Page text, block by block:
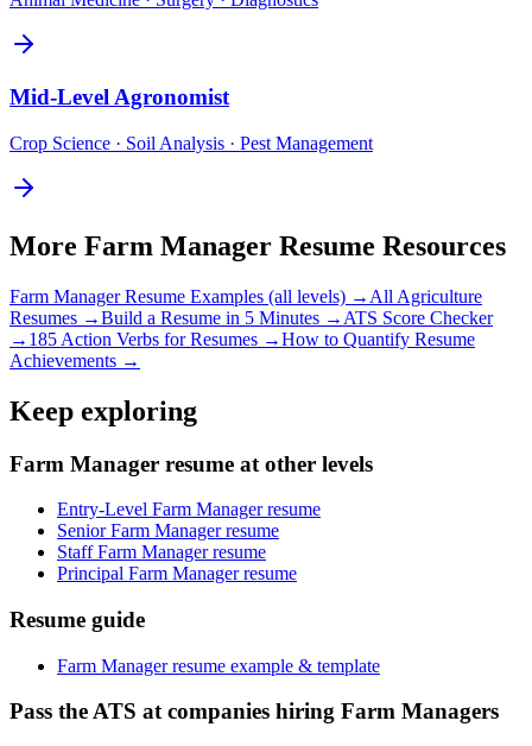
Mid-LevelAgronomist
Crop Science · Soil Analysis · Pest Management
More Farm Manager Resume Resources
Farm ManagerResume Examples (all levels) → All Agriculture
Resumes →Build a Resume in 5 Minutes → ATS Score Checker
→ 185 Action Verbs for Resumes →How to Quantify Resume
Achievements →
Keep exploring
Farm Manager resume at other levels
Entry-Level Farm Manager resume
Senior Farm Manager resume
Staff Farm Manager resume
Principal Farm Manager resume
Resume guide
Farm Manager resume example & template
Pass the ATS at companies hiring Farm Managers